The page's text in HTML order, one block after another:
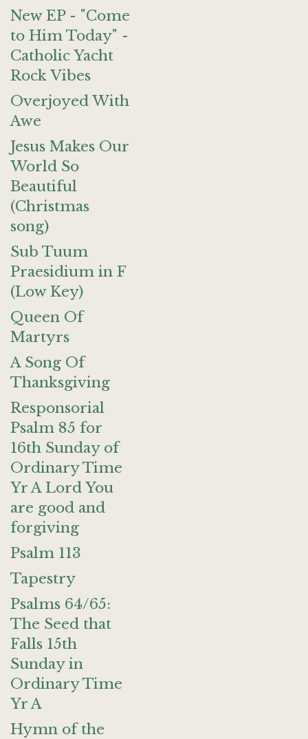
New EP - "Come
to Him Today" -
Catholic Yacht
Rock Vibes
Overjoyed With
Awe
Jesus Makes Our
World So
Beautiful
(Christmas
song)
Sub Tuum
Praesidium in F
(Low Key)
Queen Of
Martyrs
A Song Of
Thanksgiving
Responsorial
Psalm 85 for
16th Sunday of
Ordinary Time
Yr A Lord You
are good and
forgiving
Psalm 113
Tapestry
Psalms 64/65:
The Seed that
Falls 15th
Sunday in
Ordinary Time
Yr A
Hymn of the